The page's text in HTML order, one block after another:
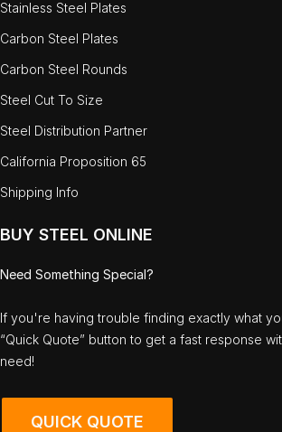
Stainless Steel Plates
Carbon Steel Plates
Carbon Steel Rounds
Steel Cut To Size
Steel Distribution Partner
California Proposition 65
Shipping Info
BUY STEEL ONLINE
Need Something Special?
If you're having trouble finding exactly what
“Quick Quote” button to get a fast response
need!
QUICK QUOTE